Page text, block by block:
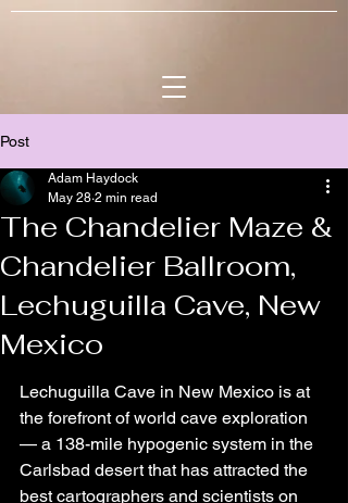
Post
The Chandelier Maze &
Chandelier Ballroom,
Lechuguilla Cave, New
Mexico
Adam Haydock
May 28 2 min read
Lechuguilla Cave in New Mexico is at
the forefront of world cave exploration
— a 138-mile hypogenic system in the
Carlsbad desert that has attracted the
best cartographers and scientists on